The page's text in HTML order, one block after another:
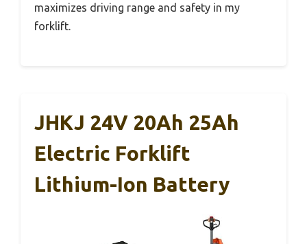
maximizes driving range and safety in my
forklift.
JHKJ 24V 20Ah 25Ah
Electric Forklift
Lithium-Ion Battery